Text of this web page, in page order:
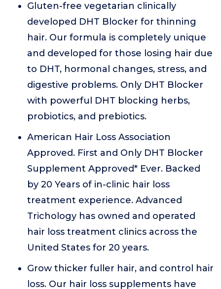
Gluten-free vegetarian clinically
developed DHT Blocker for thinning
hair. Our formula is completely unique
and developed for those losing hair due
to DHT, hormonal changes, stress, and
digestive problems. Only DHT Blocker
with powerful DHT blocking herbs,
probiotics, and prebiotics.
American Hair Loss Association
Approved. First and Only DHT Blocker
Supplement Approved* Ever. Backed
by 20 Years of in-clinic hair loss
treatment experience. Advanced
Trichology has owned and operated
hair loss treatment clinics across the
United States for 20 years.
Grow thicker fuller hair, and control hair
loss. Our hair loss supplements have